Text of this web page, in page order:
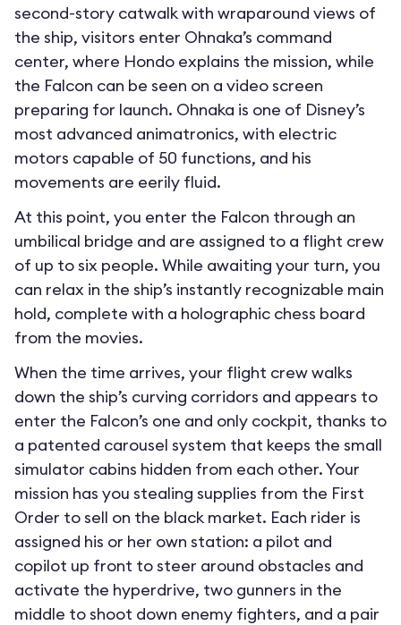
second-story catwalk with wraparound views of
the ship, visitors enter Ohnaka’s command
center, where Hondo explains the mission, while
the Falcon can be seen on a video screen
preparing for launch. Ohnaka is one of Disney’s
most advanced animatronics, with electric
motors capable of 50 functions, and his
movements are eerily fluid.
At this point, you enter the Falcon through an
umbilical bridge and are assigned to a flight crew
of up to six people. While awaiting your turn, you
can relax in the ship’s instantly recognizable main
hold, complete with a holographic chess board
from the movies.
When the time arrives, your flight crew walks
down the ship’s curving corridors and appears to
enter the Falcon’s one and only cockpit, thanks to
a patented carousel system that keeps the small
simulator cabins hidden from each other. Your
mission has you stealing supplies from the First
Order to sell on the black market. Each rider is
assigned his or her own station: a pilot and
copilot up front to steer around obstacles and
activate the hyperdrive, two gunners in the
middle to shoot down enemy fighters, and a pair